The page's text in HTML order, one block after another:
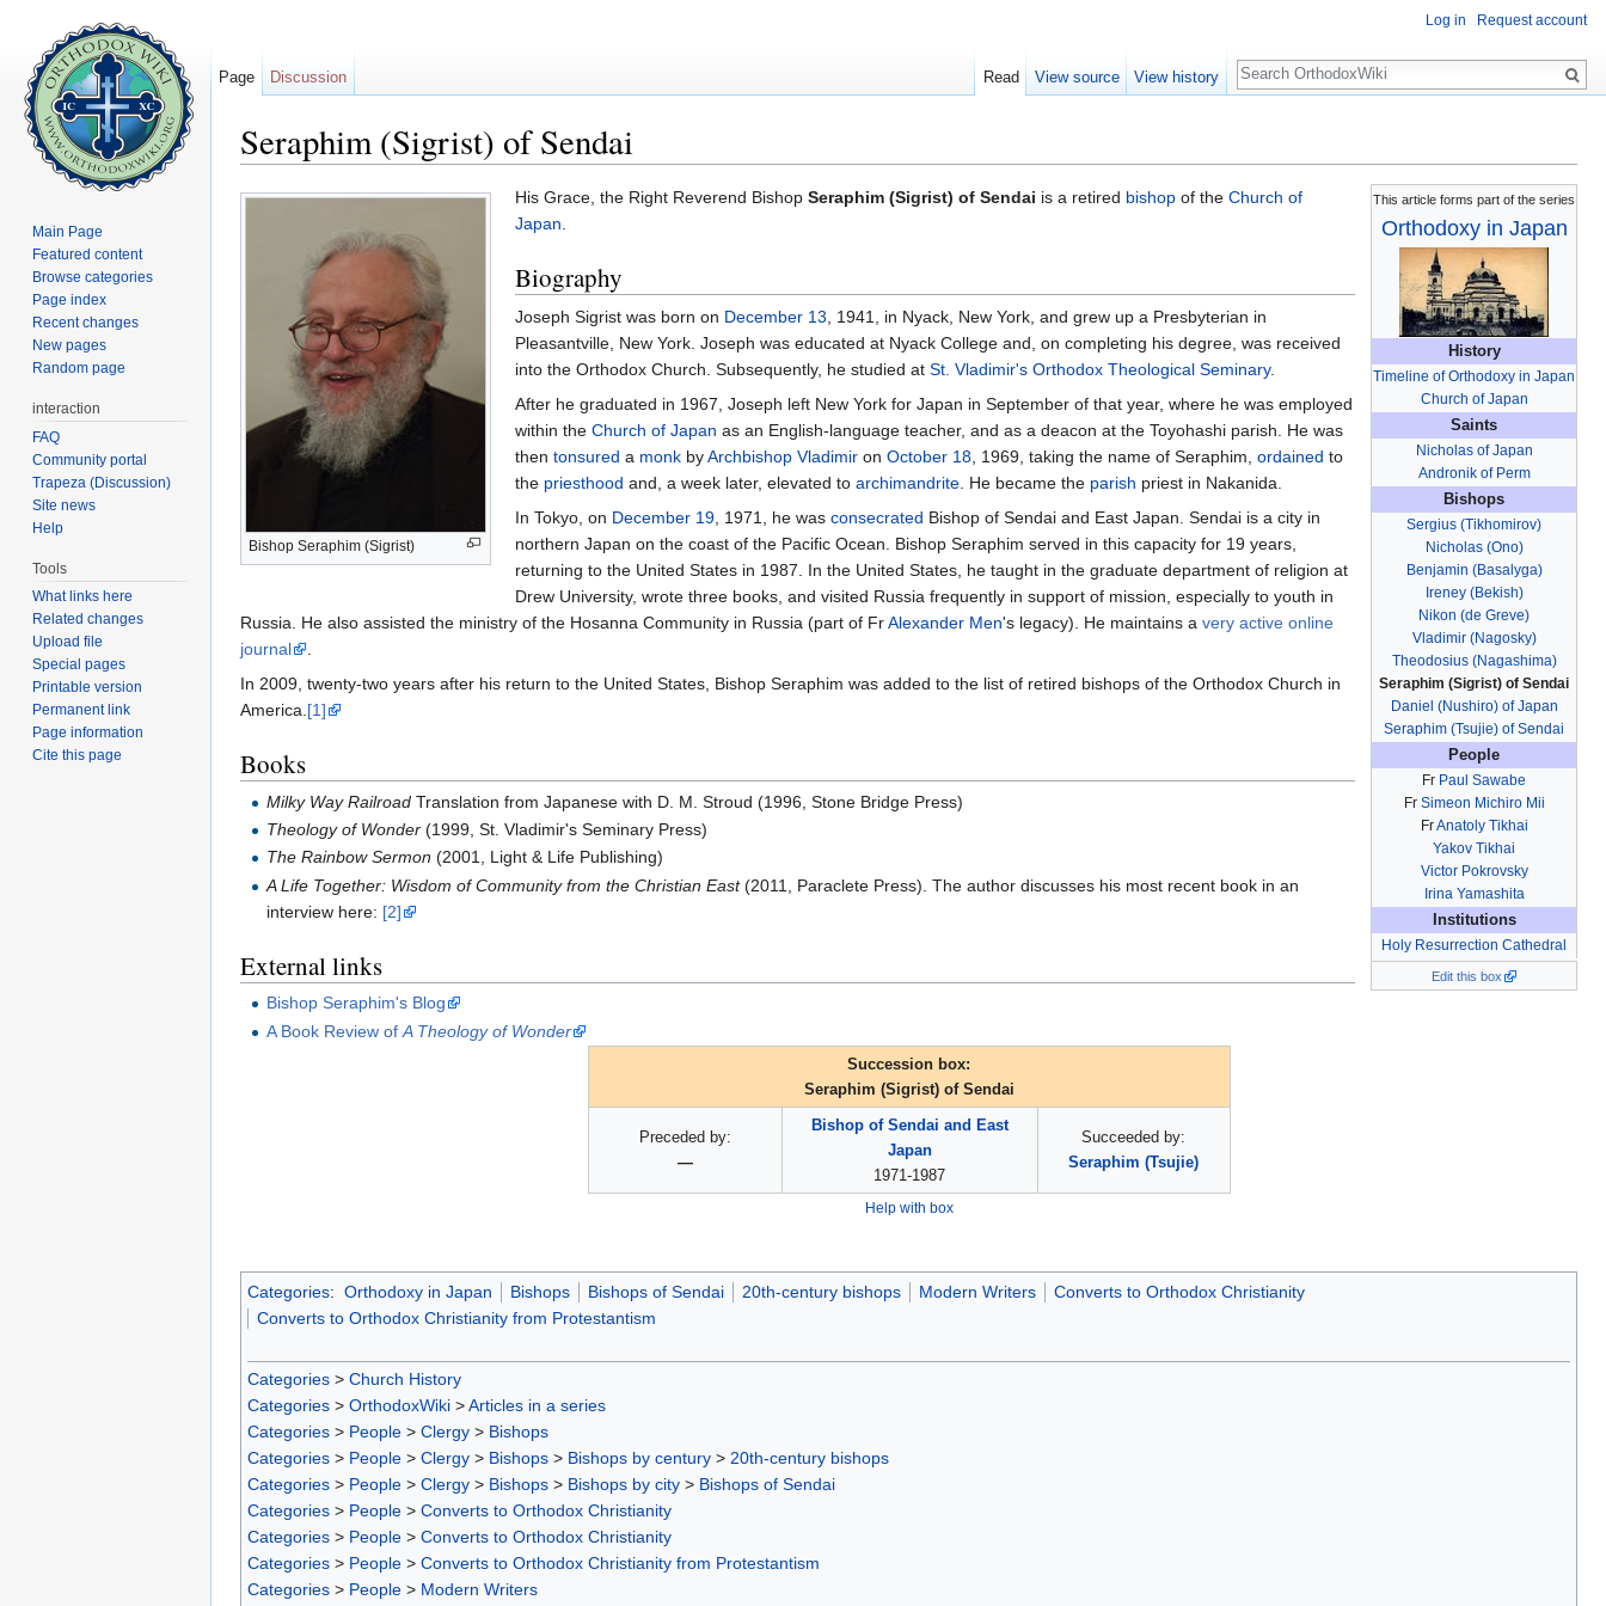
Seraphim (Sigrist) of Sendai
This article forms part of the series
Orthodoxy in Japan
History
Timeline of Orthodoxy in Japan
Church of Japan
Saints
Nicholas of Japan
Andronik of Perm
Bishops
Sergius (Tikhomirov)
Nicholas (Ono)
Benjamin (Basalyga)
Ireney (Bekish)
Nikon (de Greve)
Vladimir (Nagosky)
Theodosius (Nagashima)
Seraphim (Sigrist) of Sendai
Daniel (Nushiro) of Japan
Seraphim (Tsujie) of Sendai
People
Fr Paul Sawabe
Fr Simeon Michiro Mii
FrAnatoly Tikhai
Yakov Tikhai
Victor Pokrovsky
Irina Yamashita
Institutions
Holy Resurrection Cathedral
Edit this box
Bishop Seraphim (Sigrist)
His Grace, the Right Reverend Bishop Seraphim (Sigrist) of Sendai is a retired bishopof the Church of
Japan.
Biography
Joseph Sigrist was born on December 13, 1941, in Nyack, New York, and grew up a Presbyterian in
Pleasantville, New York. Joseph was educated at Nyack College and, on completing his degree, was received
into the Orthodox Church. Subsequently, he studied at St. Vladimir's Orthodox Theological Seminary.
After he graduated in 1967, Joseph left New York for Japan in September of that year, where he was employed
within the Church of Japan as an English-language teacher, and as a deacon at the Toyohashi parish. He was
then tonsured a monkbyArchbishop Vladimiron October 18, 1969, taking the name of Seraphim, ordained to
the priesthood and, a week later, elevated to archimandrite. He became the parish priest in Nakanida.
In Tokyo, on December 19, 1971, he was consecrated Bishop of Sendai and East Japan. Sendai is a city in
northern Japan on the coast of the Pacific Ocean. Bishop Seraphim served in this capacity for 19 years,
returning to the United States in 1987. In the United States, he taught in the graduate department of religion at
Drew University, wrote three books, and visited Russia frequently in support of mission, especially to youth in
Russia. He also assisted the ministry of the Hosanna Community in Russia (part of FrAlexander Men's legacy). He maintains a very active online
journal
.
In 2009, twenty-two years after his return to the United States, Bishop Seraphim was added to the list of retired bishops of the Orthodox Church in
America.[1]
Books
Milky Way Railroad Translation from Japanese with D. M. Stroud (1996, Stone Bridge Press)
Theology of Wonder (1999, St. Vladimir's Seminary Press)
The Rainbow Sermon (2001, Light & Life Publishing)
A Life Together: Wisdom of Community from the Christian East(2011, Paraclete Press). The author discusses his most recent book in an
interview here: [2]
External links
Bishop Seraphim's Blog
A Book Review ofA Theology of Wonder
Succession box:
Seraphim (Sigrist) of Sendai
Preceded by:
—
Bishop of Sendai and East
Japan
1971-1987
Succeeded by:
Seraphim (Tsujie)
Help with box
Categories: Orthodoxy in Japan Bishops Bishops of Sendai 20th-century bishops Modern Writers
Converts to Orthodox Christianity
Converts to Orthodox Christianity from Protestantism
Categories > Church History
Categories > OrthodoxWiki >Articles in a series
Categories > People > Clergy > Bishops
Categories > People > Clergy > Bishops > Bishops by century > 20th-century bishops
Categories > People > Clergy > Bishops > Bishops by city > Bishops of Sendai
Categories > People > Converts to Orthodox Christianity
Categories > People > Converts to Orthodox Christianity
Categories > People > Converts to Orthodox Christianity from Protestantism
Categories > People > Modern Writers
Log in Request account
Page Discussion Read View source View history
Search
Main Page
Featured content
Browse categories
Page index
Recent changes
New pages
Random page
interaction
FAQ
Community portal
Trapeza (Discussion)
Site news
Help
Tools
What links here
Related changes
Upload file
Special pages
Printable version
Permanent link
Page information
Cite this page